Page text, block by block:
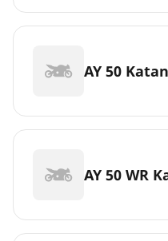
AY 50
AY 50 WR